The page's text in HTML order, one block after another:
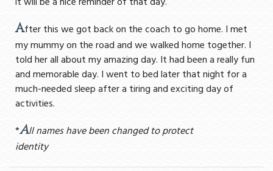
After this we got back on the coach to go home. I met
my mummy on the road and we walked home together. I
told her all about my amazing day. It had been a really fun
and memorable day. I went to bed later that night for a
much-needed sleep after a tiring and exciting day of
activities.
*All names have been changed to protect
identity